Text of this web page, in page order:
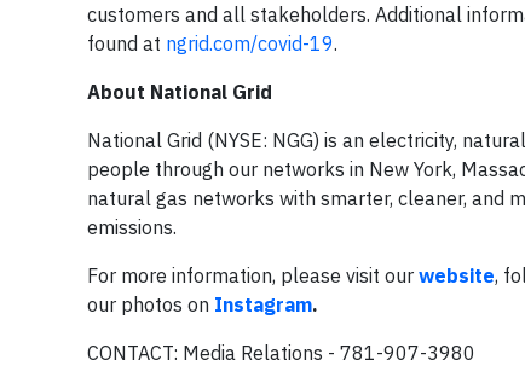
customers and all stakeholders. Additional
found at ngrid.com/covid-19.
About National Grid
National Grid (NYSE: NGG) is an electricity,
people through our networks in New York,
natural gas networks with smarter, cleaner, and
emissions.
For more information, please visit our website,
our photos on Instagram.
CONTACT: Media Relations - 781-907-3980